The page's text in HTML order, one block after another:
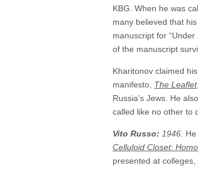
KBG. When he was
many believed that
manuscript for
of the manuscript
Kharitonov claimed
manifesto, The Leaflet
Russia’s Jews. He
called like no other to
Vito Russo: 1946.
Celluloid Closet:
presented at